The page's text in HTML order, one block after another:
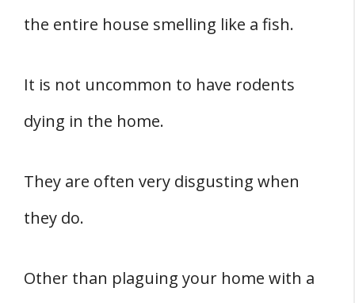
the entire house smelling like a fish.
It is not uncommon to have rodents
dying in the home.
They are often very disgusting when
they do.
Other than plaguing your home with a